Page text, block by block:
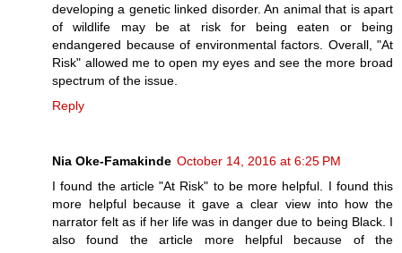
developing a genetic linked disorder. An animal that is apart
of wildlife may be at risk for being eaten or being
endangered because of environmental factors. Overall, "At
Risk" allowed me to open my eyes and see the more broad
spectrum of the issue.
Reply
Nia Oke-Famakinde October 14, 2016 at 6:25 PM
I found the article "At Risk" to be more helpful. I found this
more helpful because it gave a clear view into how the
narrator felt as if her life was in danger due to being Black. I
also found the article more helpful because of the